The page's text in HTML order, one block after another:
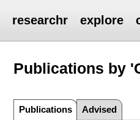
researchr explore
Publications by
Publications Advised